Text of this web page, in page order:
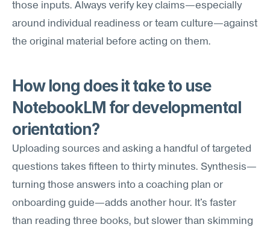
those inputs. Always verify key claims—especially
around individual readiness or team culture—against
the original material before acting on them.
How long does it take to use
NotebookLM for developmental
orientation?
Uploading sources and asking a handful of targeted
questions takes fifteen to thirty minutes. Synthesis—
turning those answers into a coaching plan or
onboarding guide—adds another hour. It's faster
than reading three books, but slower than skimming